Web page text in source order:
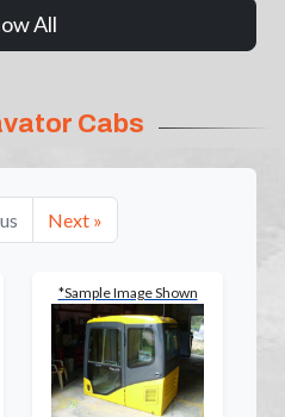
All
Cabs
Next »
*Sample Image Shown